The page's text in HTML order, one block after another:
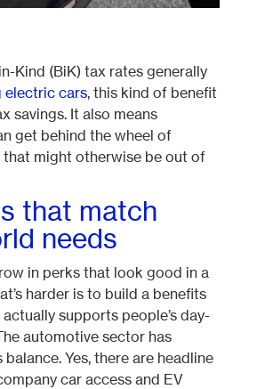
Kind (BiK) tax rates generally
electric cars, this kind of benefit
savings. It also means
get behind the wheel of
that might otherwise be out of
that match
needs
in perks that look good in a
harder is to build a benefits
supports people’s day-
automotive sector has
Yes, there are headline
car access and EV